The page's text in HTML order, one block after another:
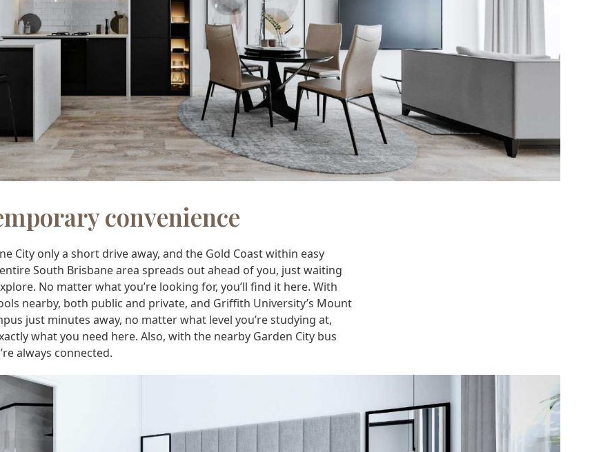
convenience
City only a short drive away, and the Gold Coast within easy
South Brisbane area spreads out ahead of you, just waiting
No matter what you’re looking for, you’ll find it here. With
nearby, both public and private, and Griffith University’s Mount
just minutes away, no matter what level you’re studying at,
what you need here. Also, with the nearby Garden City bus
always connected.